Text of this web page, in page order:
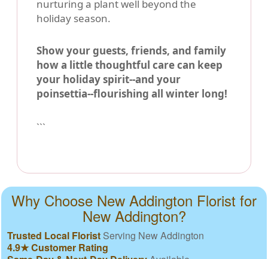
nurturing a plant well beyond the
holiday season.
Show your guests, friends, and family
how a little thoughtful care can keep
your holiday spirit--and your
poinsettia--flourishing all winter long!
```
Why Choose New Addington Florist for
New Addington?
Trusted Local Florist Serving New Addington
4.9★ Customer Rating